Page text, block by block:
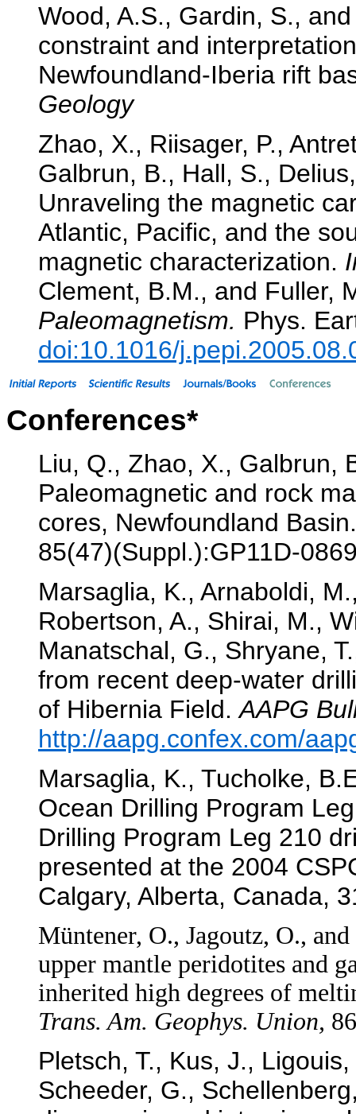
Wood, A.S., Gardin, S.,
constraint and
Newfoundland-Iberia rift
Geology
Zhao, X., Riisager, P.,
Galbrun, B., Hall, S.,
Unraveling the magnetic
Atlantic, Pacific, and the
magnetic characterization.
Clement, B.M., and Fuller,
Paleomagnetism. Phys.
doi:10.1016/
Conferences*
Liu, Q., Zhao, X., Galbrun,
Paleomagnetic and rock
cores, Newfoundland
85(47)(Suppl.):GP11D-
Marsaglia, K., Arnaboldi,
Robertson, A., Shirai, M.,
Manatschal, G., Shryane,
from recent deep-water
of Hibernia Field.AAPG
http://aapg.confex.com/
Marsaglia, K., Tucholke,
Ocean Drilling Program
Drilling Program Leg 210
presented at the 2004
Calgary, Alberta, Canada,
Müntener, O., Jagoutz, O.,
upper mantle peridotites and
inherited high degrees of
Trans. Am. Geophys. Union,
Pletsch, T., Kus, J.,
Scheeder, G.,